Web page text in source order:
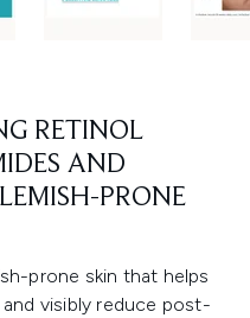
RETINOL
AND
PRONE
prone skin that helps
visibly reduce post-